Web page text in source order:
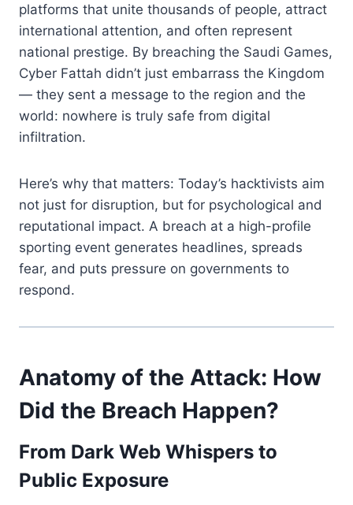
platforms that unite thousands of people, attract
international attention, and often represent
national prestige. By breaching the Saudi Games,
Cyber Fattah didn’t just embarrass the Kingdom
— they sent a message to the region and the
world: nowhere is truly safe from digital
infiltration.
Here’s why that matters: Today’s hacktivists aim
not just for disruption, but for psychological and
reputational impact. A breach at a high-profile
sporting event generates headlines, spreads
fear, and puts pressure on governments to
respond.
Anatomy of the Attack: How
Did the Breach Happen?
From Dark Web Whispers to
Public Exposure